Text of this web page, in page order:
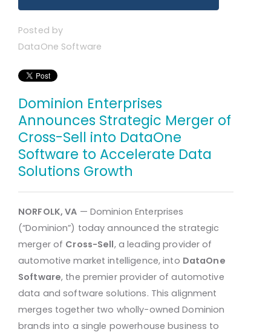
Posted by
DataOne Software
Dominion Enterprises
Announces Strategic Merger of
Cross-Sell into DataOne
Software to Accelerate Data
Solutions Growth
NORFOLK, VA — Dominion Enterprises
(“Dominion”) today announced the strategic
merger of Cross-Sell, a leading provider of
automotive market intelligence, into DataOne
Software, the premier provider of automotive
data and software solutions. This alignment
merges together two wholly-owned Dominion
brands into a single powerhouse business to